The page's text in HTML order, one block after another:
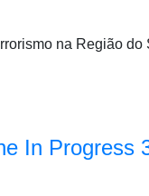
na Região
In Progress